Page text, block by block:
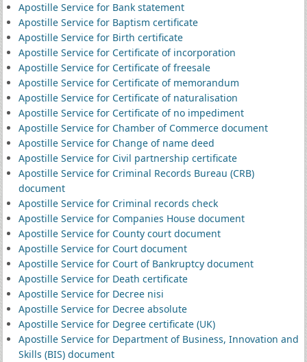
Apostille Service for Bank statement
Apostille Service for Baptism certificate
Apostille Service for Birth certificate
Apostille Service for Certificate of incorporation
Apostille Service for Certificate of freesale
Apostille Service for Certificate of memorandum
Apostille Service for Certificate of naturalisation
Apostille Service for Certificate of no impediment
Apostille Service for Chamber of Commerce document
Apostille Service for Change of name deed
Apostille Service for Civil partnership certificate
Apostille Service for Criminal Records Bureau (CRB)
document
Apostille Service for Criminal records check
Apostille Service for Companies House document
Apostille Service for County court document
Apostille Service for Court document
Apostille Service for Court of Bankruptcy document
Apostille Service for Death certificate
Apostille Service for Decree nisi
Apostille Service for Decree absolute
Apostille Service for Degree certificate (UK)
Apostille Service for Department of Business, Innovation and
Skills (BIS) document